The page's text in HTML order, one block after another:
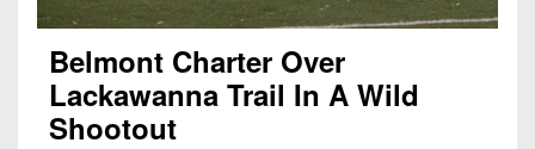
Belmont Charter Over
Lackawanna Trail In A Wild
Shootout